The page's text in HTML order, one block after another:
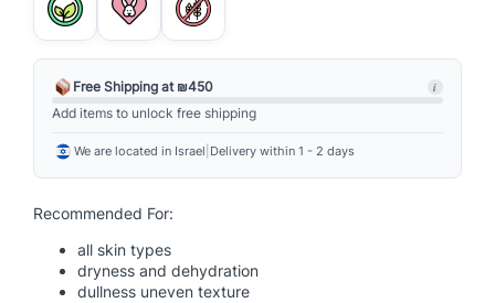
i
-
v
e
Free Shipping at ₪450 i
Add items to unlock free shipping
We are located in Israel Delivery within 1 - 2 days
Recommended For:
all skin types
dryness and dehydration
dullness uneven texture